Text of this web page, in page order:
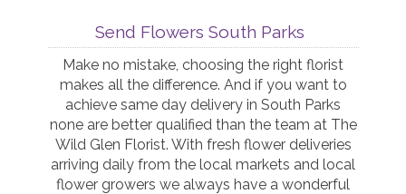
Send Flowers South Parks
Make no mistake, choosing the right florist
makes all the difference. And if you want to
achieve same day delivery in South Parks
none are better qualified than the team at The
Wild Glen Florist. With fresh flower deliveries
arriving daily from the local markets and local
flower growers we always have a wonderful